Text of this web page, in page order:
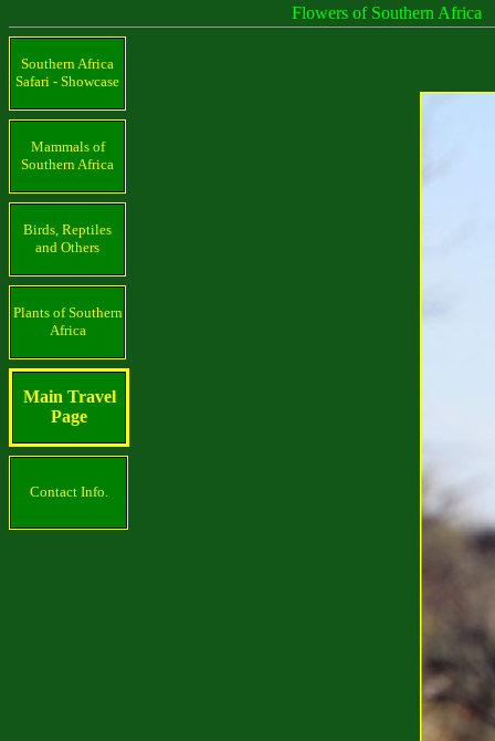
Flowers of Southern Africa
Southern Africa
Safari - Showcase
Mammals of
Southern Africa
Birds, Reptiles
and Others
Plants of Southern
Africa
Main Travel
Page
Contact Info.